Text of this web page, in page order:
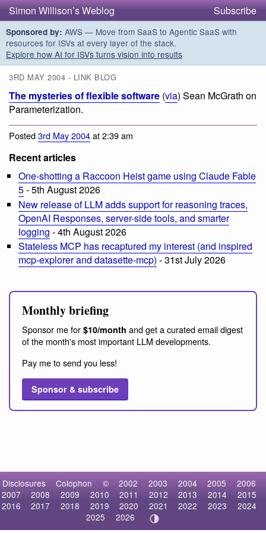
Simon Willison’s Weblog Subscribe
Sponsored by: AWS — Move from SaaS to Agentic SaaS with
resources for ISVs at every layer of the stack.
Explore how AI for ISVs turns vision into results
3RD MAY 2004 - LINK BLOG
The mysteries of flexible software (via) Sean McGrath on
Parameterization.
Posted3rd May 2004at 2:39 am
Recent articles
One-shotting a Raccoon Heist game using Claude Fable
5- 5th August 2026
New release of LLM adds support for reasoning traces,
OpenAI Responses, server-side tools, and smarter
logging - 4th August 2026
Stateless MCP has recaptured my interest (and inspired
mcp-explorer and datasette-mcp) - 31st July 2026
Monthly briefing
Sponsor me for $10/month and get a curated email digest
of the month's most important LLM developments.
Pay me to send you less!
Sponsor & subscribe
Disclosures Colophon © 2002 2003 2004 2005
2006
2007
2008 2009 2010 2011 2012 2013 2014
2015
2016
2017 2018 2019 2020 2021 2022 2023
2024
2025
2026